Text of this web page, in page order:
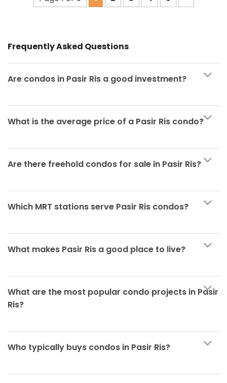
Frequently Asked Questions
Are condos in Pasir Ris a good investment?
What is the average price of a Pasir Ris condo?
Are there freehold condos for sale in Pasir Ris?
Which MRT stations serve Pasir Ris condos?
What makes Pasir Ris a good place to live?
What are the most popular condo projects in Pasir
Ris?
Who typically buys condos in Pasir Ris?